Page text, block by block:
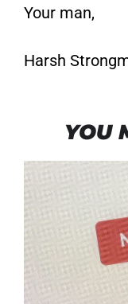
Your man,
Harsh
YOU